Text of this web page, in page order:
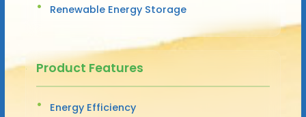
Renewable Energy Storage
Product Features
Energy Efficiency